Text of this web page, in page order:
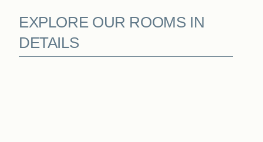
EXPLORE OUR ROOMS IN
DETAILS
Book